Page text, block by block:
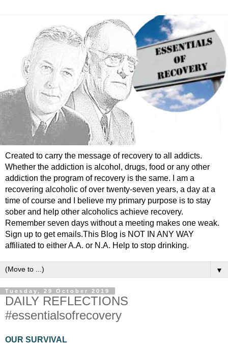
Created to carry the message of recovery to all addicts.
Whether the addiction is alcohol, drugs, food or any other
addiction the program of recovery is the same. I am a
recovering alcoholic of over twenty-seven years, a day at a
time of course and I believe my primary purpose is to stay
sober and help other alcoholics achieve recovery.
Remember seven days without a meeting makes one weak.
Sign up to get emails.This Blog is NOT IN ANY WAY
affiliated to either A.A. or N.A. Help to stop drinking.
▼
Tuesday, 29 October 2019
DAILY REFLECTIONS
#essentialsofrecovery
OUR SURVIVAL